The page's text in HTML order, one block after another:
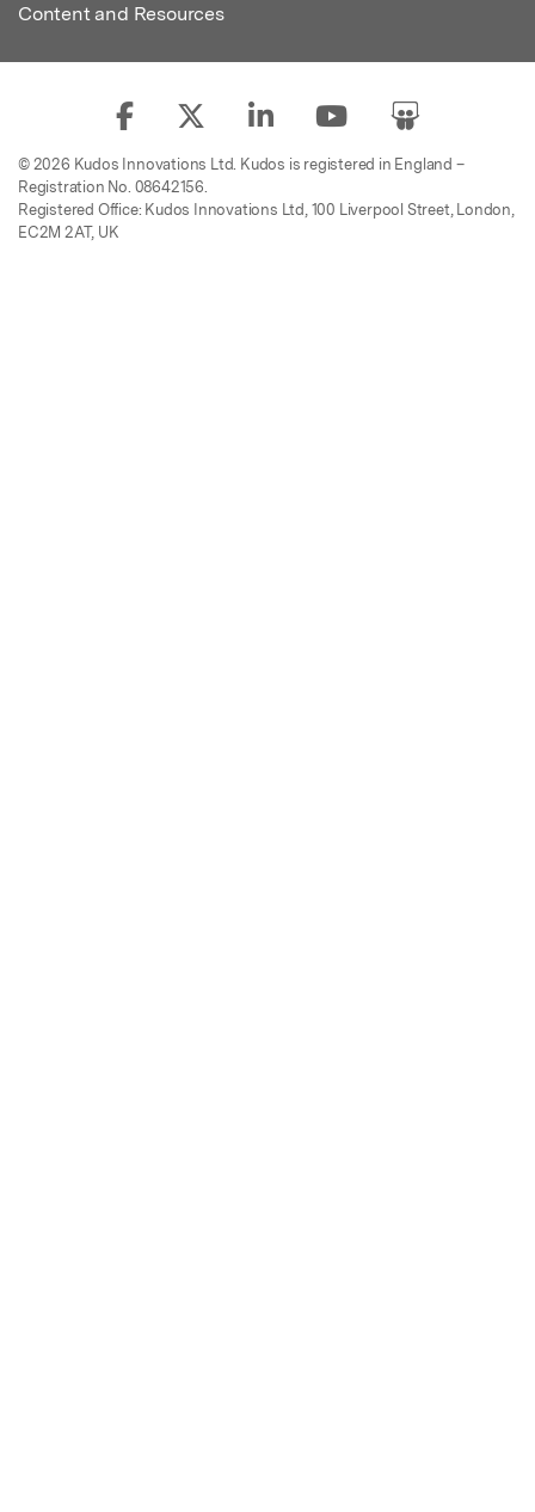
Content and Resources
© 2026 Kudos Innovations Ltd. Kudos is registered in England –
Registration No. 08642156.
Registered Office: Kudos Innovations Ltd, 100 Liverpool Street, London,
EC2M 2AT, UK